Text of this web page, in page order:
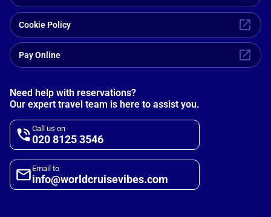
Cookie Policy
Pay Online
Need help with reservations?
Our expert travel team is here to assist you.
Call us on
020 8125 3546
Email to
info@worldcruisevibes.com